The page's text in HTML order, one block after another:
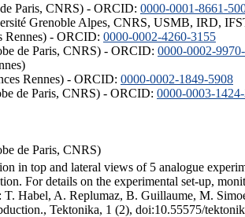
Paris, CNRS) - ORCID: 0000-0001-8661-
Grenoble Alpes, CNRS, USMB, IRD,
Rennes) - ORCID: 0000-0002-4260-3155
de Paris, CNRS) - ORCID: 0000-0002-
Rennes) - ORCID: 0000-0002-1849-5908
de Paris, CNRS) - ORCID: 0000-0003-
de Paris, CNRS)
in top and lateral views of 5 analogue
For details on the experimental set-up,
Habel, A. Replumaz, B. Guillaume, M.
Tektonika, 1 (2), doi:10.55575/